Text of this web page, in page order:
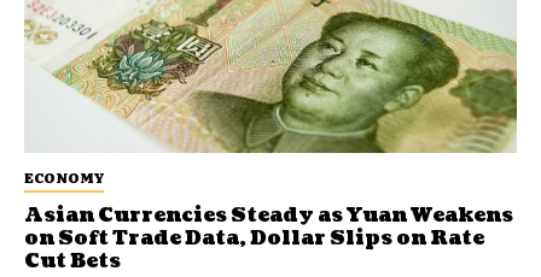
ECONOMY
Asian Currencies Steady as Yuan Weakens
on Soft Trade Data, Dollar Slips on Rate
Cut Bets